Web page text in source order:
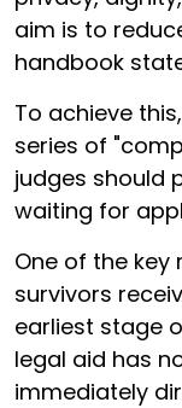
aim is to
handbook
To achieve
series of
judges should
waiting for
One of the
survivors
earliest stage
legal aid has
immediately